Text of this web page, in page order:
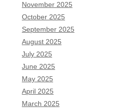
November 2025
October 2025
September 2025
August 2025
July 2025
June 2025
May 2025
April 2025
March 2025